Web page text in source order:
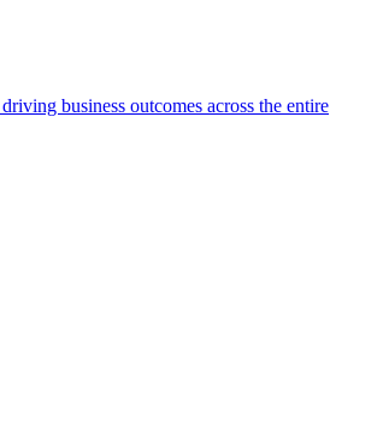
business outcomes across the entire